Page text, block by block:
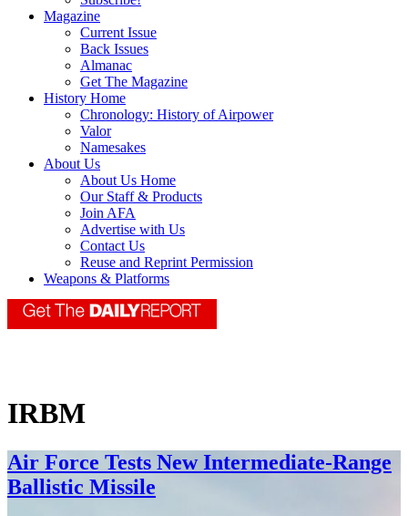
Magazine
Current Issue
Back Issues
Almanac
Get The Magazine
History Home
Chronology: History of Airpower
Valor
Namesakes
About Us
About Us Home
Our Staff & Products
Join AFA
Advertise with Us
Contact Us
Reuse and Reprint Permission
Weapons & Platforms
IRBM
Air Force Tests New Intermediate-Range
Ballistic Missile